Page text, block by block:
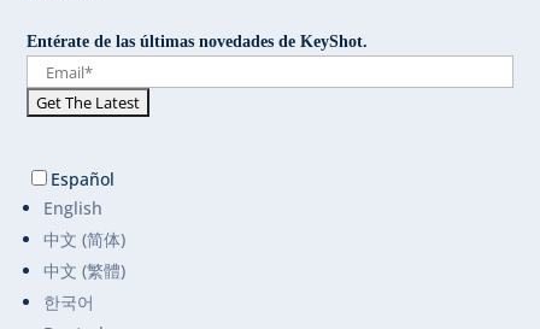
Entérate de las últimas novedades de KeyShot.
Español
English
中文 (简体)
中文 (繁體)
한국어